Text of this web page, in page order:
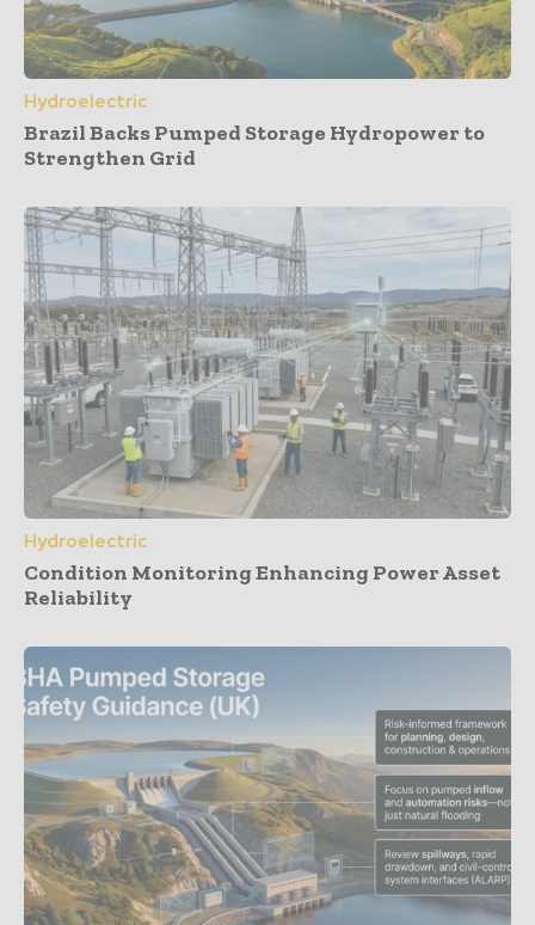
Hydroelectric
Brazil Backs Pumped Storage Hydropower to
Strengthen Grid
Hydroelectric
Condition Monitoring Enhancing Power Asset
Reliability